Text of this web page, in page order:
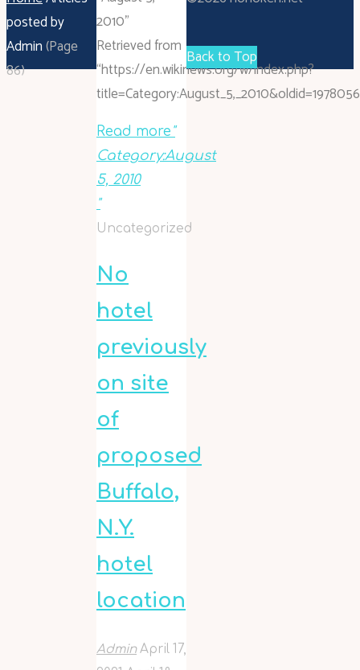
posted by
Admin(Page
86)
2010”
Retrieved from
“https://en.wikinews.org/w/index.php?
Read more "
Category:August
5, 2010
"
Uncategorized
No
hotel
previously
on site
of
proposed
Buffalo,
N.Y.
hotel
location
Admin April 17,
Back to Top